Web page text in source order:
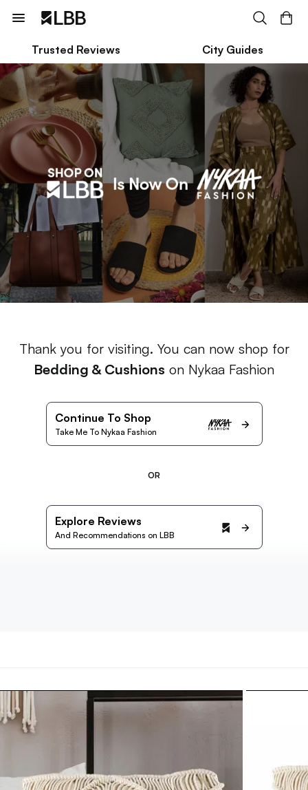
Trusted Reviews City Guides
Thank you for visiting. You can now shop for
Bedding & Cushions on Nykaa Fashion
Continue To Shop
Take Me To Nykaa Fashion
OR
Explore Reviews
And Recommendations on LBB